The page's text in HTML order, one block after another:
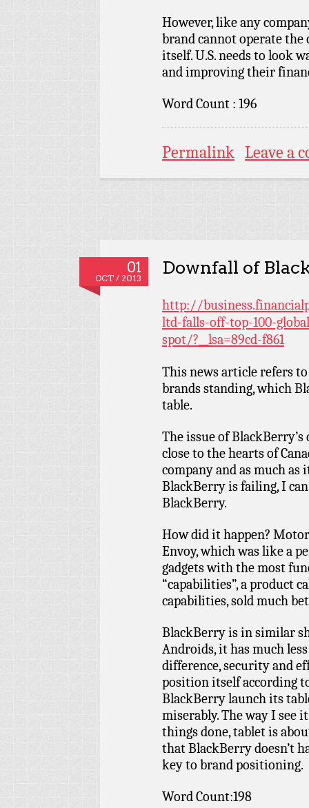
However, like any
brand cannot operate
itself. U.S. needs to look
and improving their
Word Count : 196
Permalink Leave a
01
OCT / 2013
Downfall of
http://
ltd-falls-off-top-100-
spot/?__lsa=89cd-f861
This news article refers
brands standing, which
table.
The issue of
close to the hearts of
company and as much
BlackBerry is failing, I
BlackBerry.
How did it happen?
Envoy, which was like a
gadgets with the most
“capabilities”, a product
capabilities, sold much
BlackBerry is in similar
Androids, it has much
difference, security and
position itself according
BlackBerry launch its
miserably. The way I see
things done, tablet is
that BlackBerry doesn’t
key to brand positioning.
Word Count:198